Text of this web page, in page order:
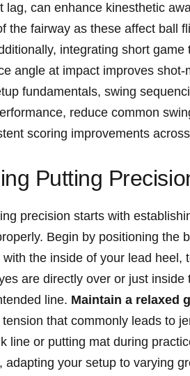
lag, can ⁢enhance kinesthetic
the fairway as‍ these affect‍ ball
integrating short
angle at impact ⁢improves
fundamentals, swing​
reduce common
scoring ⁤improvements‌
Putting
precision ⁢starts⁣ with
Begin ‍by‌ positioning⁣ the
the inside of your lead
are directly over ⁤or​ just
line.‍ Maintain a ⁣relaxed
that commonly​ leads ‌to
line or putting mat⁣ during
adapting your setup to varying